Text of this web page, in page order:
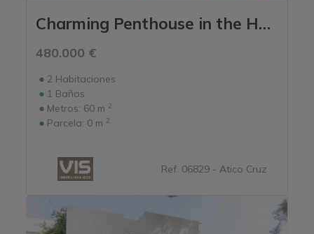
Charming Penthouse in the Heart of the Marina
480.000 €
2 Habitaciones
1 Baños
Metros: 60 m 2
Parcela: 0 m 2
Ref. 06829 - Atico Cruz